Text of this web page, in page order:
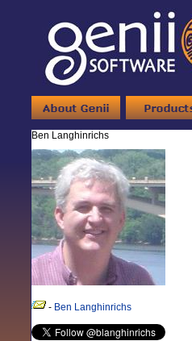
Ben Langhinrichs
- Ben Langhinrichs